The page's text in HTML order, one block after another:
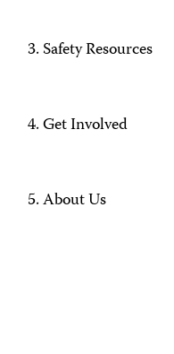
Safety Resources
Get Involved
About Us